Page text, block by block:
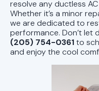
resolve any ductless
Whether it’s a minor
we are dedicated to
performance. Don’t let
(205) 754-0361to
and enjoy the cool